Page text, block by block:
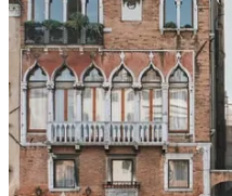
So the question the BUILD Act
municipality have the same
has to exclude a factory?
multifamily housing as though
Or should the State of Illinois
threat to residential life, but one
Because if it is already legal to
what exactly is the public harm